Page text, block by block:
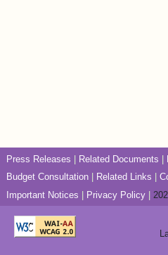
Press Releases Related Documents
Budget Consultation
Related Links
Important Notices
Privacy Policy